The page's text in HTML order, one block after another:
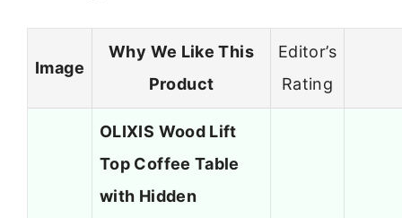
Image
Why We Like This
Product
Editor’s
Rating
OLIXIS Wood Lift
Top Coffee Table
with Hidden